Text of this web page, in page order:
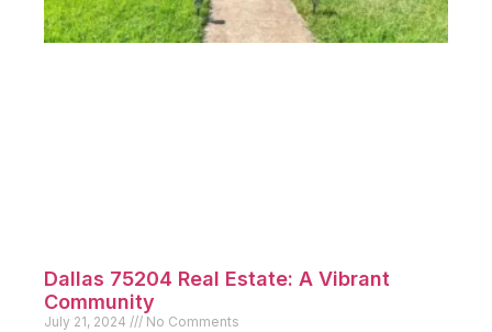
Dallas 75204 Real Estate: A Vibrant
Community
July 21, 2024 No Comments